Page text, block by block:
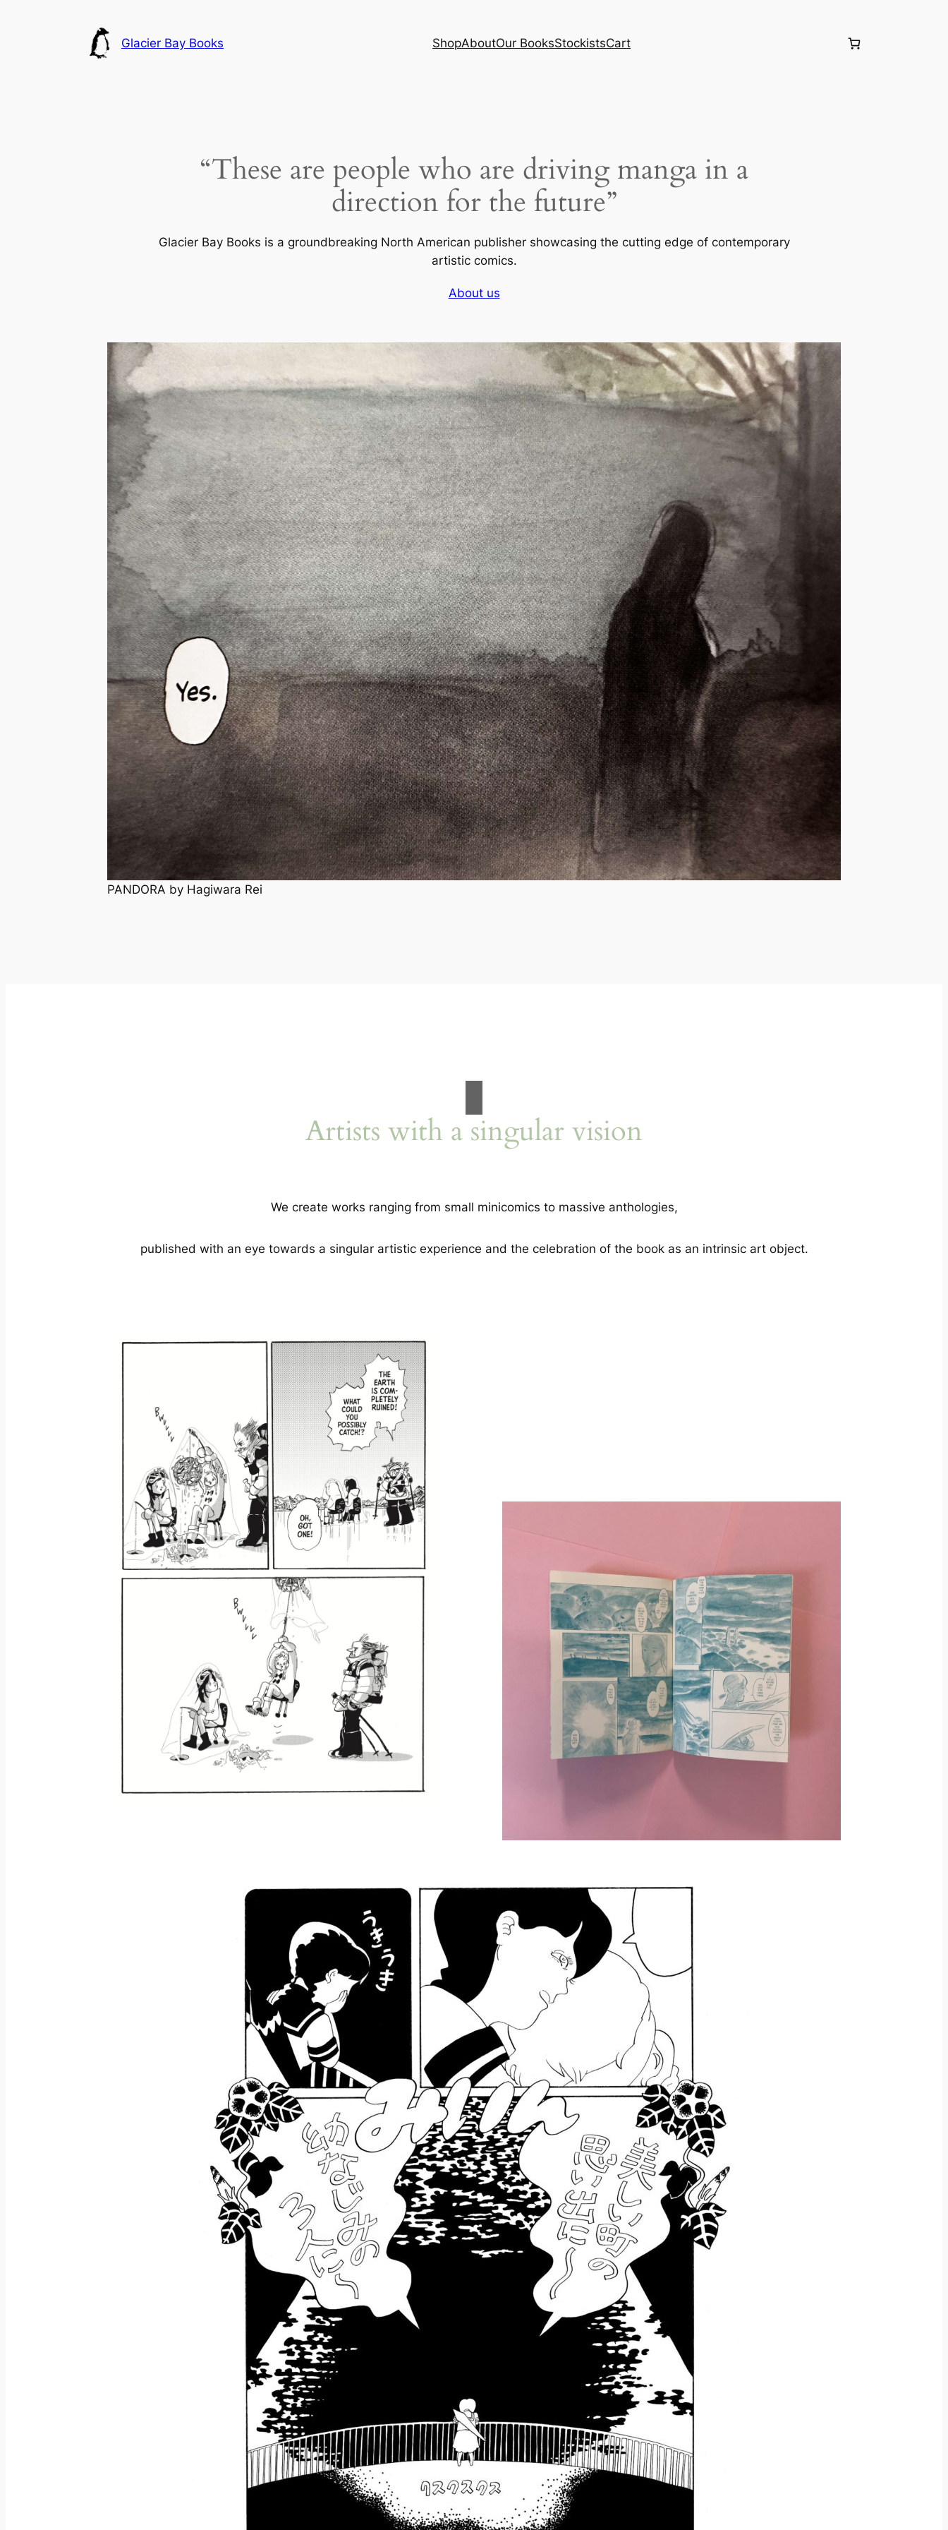
Glacier Bay Books ShopAboutOur BooksStockistsCart
“These are people who are driving manga in a
direction for the future”
Glacier Bay Books is a groundbreaking North American publisher showcasing the cutting edge of contemporary
artistic comics.
About us
PANDORA by Hagiwara Rei
Artists with a singular vision
We create works ranging from small minicomics to massive anthologies,
published with an eye towards a singular artistic experience and the celebration of the book as an intrinsic art object.